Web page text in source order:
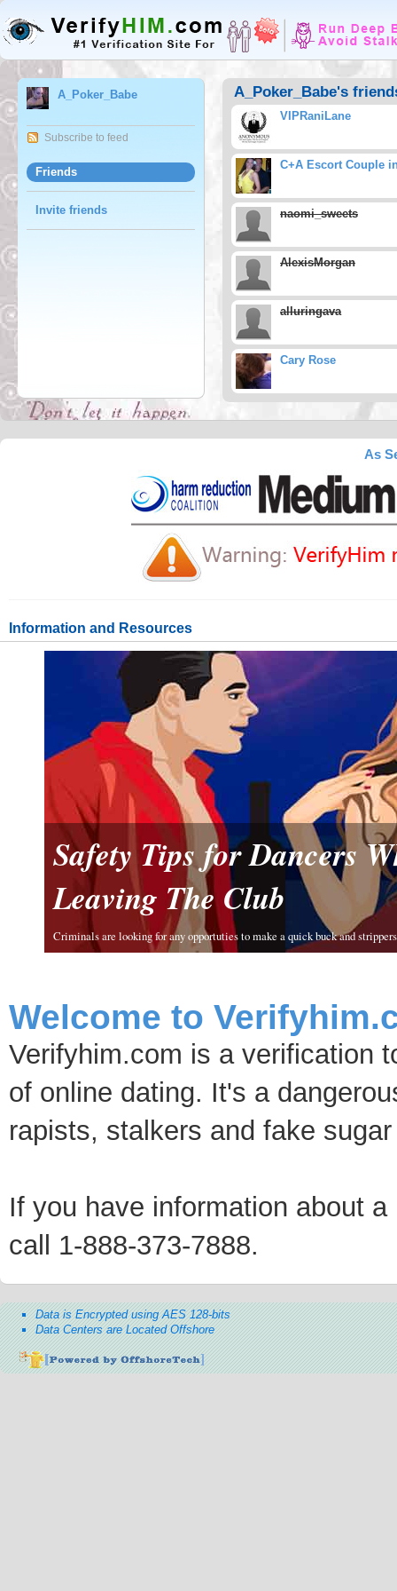
A_Poker_Babe
Subscribe to feed
Friends
Invite friends
A_Poker_Babe's
VIPRaniLane
C+A Escort Couple
naomi_sweets
AlexisMorgan
alluringava
Cary Rose
As
Information and Resources
Safety Tips for Dancers
Leaving The Club
Criminals are looking for any opportuties to make a quick buck and
Welcome to
Verifyhim.com is a verification
of online dating. It's a
rapists, stalkers and fake
If you have information about
call 1-888-373-7888.
Data is Encrypted using AES 128-bits
Data Centers are Located Offshore